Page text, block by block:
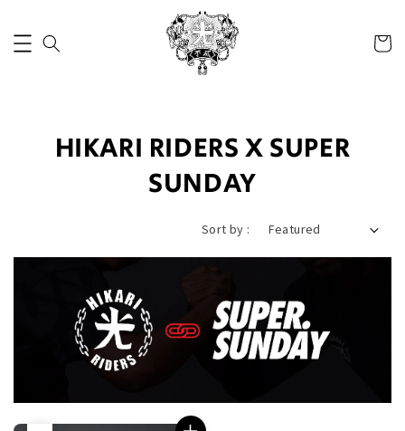
HIKARI RIDERS X SUPER
SUNDAY
Sort by :